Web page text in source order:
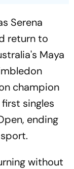
Serena
return to
Maya
champion
singles
ending
without